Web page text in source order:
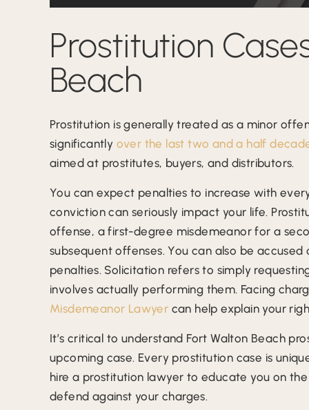
Prostitution
Beach
Prostitution is generally treated as a minor
significantly over the last two and a half
aimed at prostitutes, buyers, and distributors.
You can expect penalties to increase with
conviction can seriously impact your life.
offense, a first-degree misdemeanor for a
subsequent offenses. You can also be
penalties. Solicitation refers to simply
involves actually performing them. Facing
Misdemeanor Lawyer can help explain your
It’s critical to understand Fort Walton Beach
upcoming case. Every prostitution case is
hire a prostitution lawyer to educate you on
defend against your charges.